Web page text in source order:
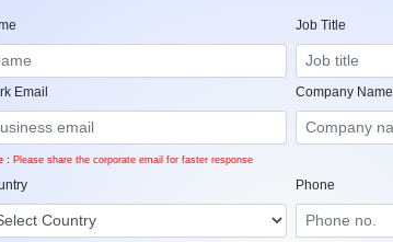
Job Title
Email
: Please share the corporate email for faster response
Company Name
Phone